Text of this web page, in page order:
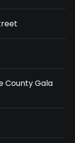
County Gala